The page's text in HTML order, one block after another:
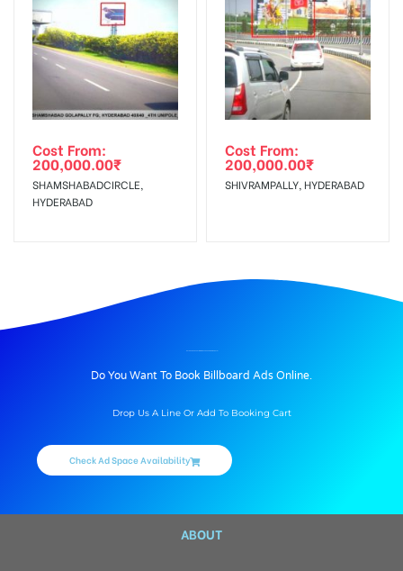
Cost From:
200,000.00₹
SHAMSHABADCIRCLE,
HYDERABAD
Cost From:
200,000.00₹
SHIVRAMPALLY, HYDERABAD
Do You Want To Book Billboard Ads Online.
Drop Us A Line Or Add To Booking Cart
Check Ad Space Availability
ABOUT